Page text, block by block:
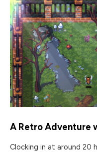
A Retro Adventure
Clocking in at around 20